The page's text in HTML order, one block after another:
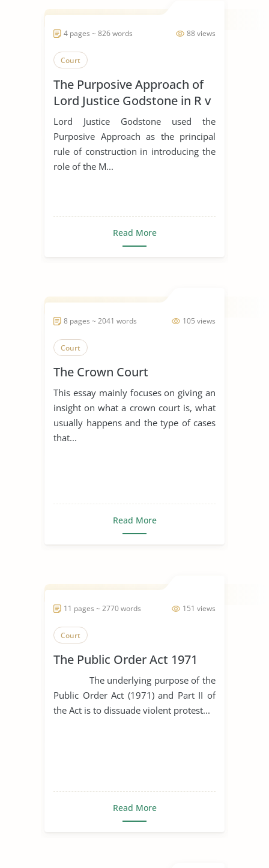
88 views
4 pages ~ 826 words
Court
The Purposive Approach of
Lord Justice Godstone in R v
Marsh
Lord Justice Godstone used the
Purposive Approach as the principal
rule of construction in introducing the
role of the M...
Read More
105 views
8 pages ~ 2041 words
Court
The Crown Court
This essay mainly focuses on giving an
insight on what a crown court is, what
usually happens and the type of cases
that...
Read More
151 views
11 pages ~ 2770 words
Court
The Public Order Act 1971
The underlying purpose of the
Public Order Act (1971) and Part II of
the Act is to dissuade violent protest...
Read More